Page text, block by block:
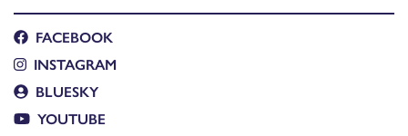
FACEBOOK
INSTAGRAM
BLUESKY
YOUTUBE